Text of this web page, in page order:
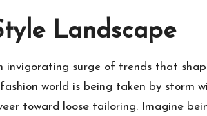
Landscape
invigorating surge of trends that
world is being taken by
toward loose tailoring. Imagine